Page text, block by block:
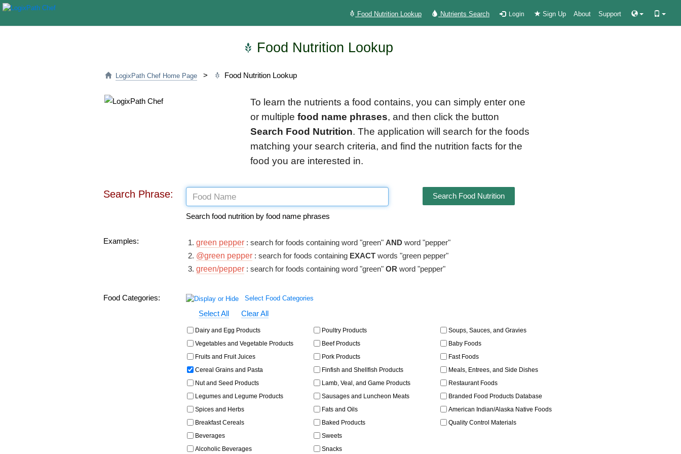
Food Nutrition Lookup Nutrients Search Login Sign Up About Support
Food Nutrition Lookup
LogixPath Chef Home Page > Food Nutrition Lookup
To learn the nutrients a food contains, you can simply enter one
or multiple food name phrases, and then click the button
Search Food Nutrition. The application will search for the foods
matching your search criteria, and find the nutrition facts for the
food you are interested in.
Search Phrase:
Search food nutrition by food name phrases
Search Food Nutrition
Examples: green pepper : search for foods containing word "green" AND word "pepper"
@green pepper : search for foods containing EXACT words "green pepper"
green/pepper : search for foods containing word "green" OR word "pepper"
Food Categories: Select Food Categories
Select All Clear All
Dairy and Egg Products
Vegetables and Vegetable Products
Fruits and Fruit Juices
Cereal Grains and Pasta
Nut and Seed Products
Legumes and Legume Products
Spices and Herbs
Breakfast Cereals
Beverages
Alcoholic Beverages
Poultry Products
Beef Products
Pork Products
Finfish and Shellfish Products
Lamb, Veal, and Game Products
Sausages and Luncheon Meats
Fats and Oils
Baked Products
Sweets
Snacks
Soups, Sauces, and Gravies
Baby Foods
Fast Foods
Meals, Entrees, and Side Dishes
Restaurant Foods
Branded Food Products Database
American Indian/Alaska Native Foods
Quality Control Materials